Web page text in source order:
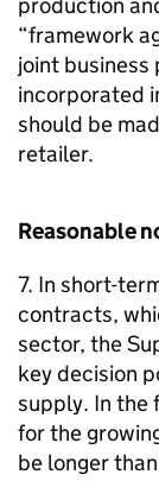
production
“framework
joint business
incorporated
should be
retailer.
Reasonable
7. In short-
contracts,
sector, the
key decision
supply. In the
for the
be longer